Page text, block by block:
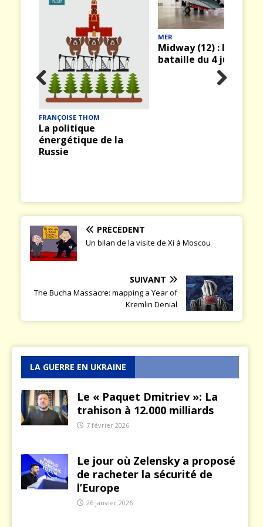
FRANÇOISE THOM
La politique
énergétique de la
Russie
MER
Midway (12) : La
bataille du 4 juin 1942
Prev
ious
PRÉCÉDENT
Un bilan de la visite de Xi à Moscou
SUIVANT
The Bucha Massacre: mapping a Year of
Kremlin Denial
LA GUERRE EN UKRAINE
Le « Paquet Dmitriev »: La
trahison à 12.000 milliards
7 février 2026
Le jour où Zelensky a proposé
de racheter la sécurité de
l’Europe
26 janvier 2026